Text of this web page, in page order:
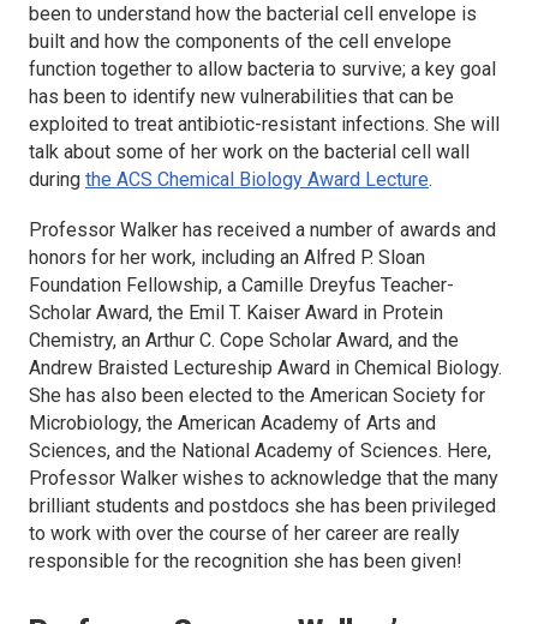
been to understand how the bacterial cell envelope is
built and how the components of the cell envelope
function together to allow bacteria to survive; a key goal
has been to identify new vulnerabilities that can be
exploited to treat antibiotic-resistant infections. She will
talk about some of her work on the bacterial cell wall
during the ACS Chemical Biology Award Lecture.
Professor Walker has received a number of awards and
honors for her work, including an Alfred P. Sloan
Foundation Fellowship, a Camille Dreyfus Teacher-
Scholar Award, the Emil T. Kaiser Award in Protein
Chemistry, an Arthur C. Cope Scholar Award, and the
Andrew Braisted Lectureship Award in Chemical Biology.
She has also been elected to the American Society for
Microbiology, the American Academy of Arts and
Sciences, and the National Academy of Sciences. Here,
Professor Walker wishes to acknowledge that the many
brilliant students and postdocs she has been privileged
to work with over the course of her career are really
responsible for the recognition she has been given!